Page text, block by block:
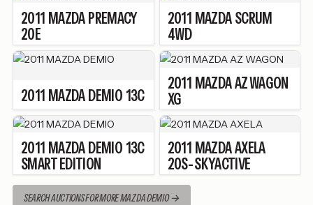
2011 MAZDA PREMACY
20E
2011 MAZDA SCRUM
4WD
2011 MAZDA DEMIO 13C
2011 MAZDAAZ WAGON
XG
2011 MAZDA DEMIO 13C
SMART EDITION
2011 MAZDAAXELA
20S- SKYACTIVE
SEARCH AUCTIONS FOR MORE MAZDA DEMIO